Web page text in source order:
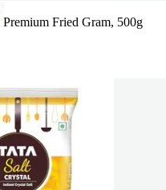
Fried Gram, 500g